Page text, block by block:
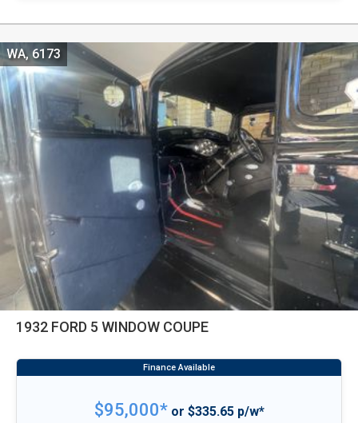
1932 FORD 5 WINDOW COUPE
WA, 6173
$95,000*or $335.65 p/w*